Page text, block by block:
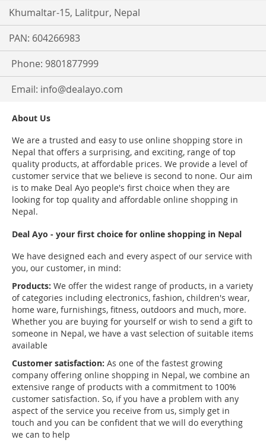
Khumaltar-15, Lalitpur, Nepal
PAN: 604266983
Phone: 9801877999
Email: info@dealayo.com
About Us
We are a trusted and easy to use online shopping store in
Nepal that offers a surprising, and exciting, range of top
quality products, at affordable prices. We provide a level of
customer service that we believe is second to none. Our aim
is to make Deal Ayo people's first choice when they are
looking for top quality and affordable online shopping in
Nepal.
Deal Ayo - your first choice for online shopping in Nepal
We have designed each and every aspect of our service with
you, our customer, in mind:
Products: We offer the widest range of products, in a variety
of categories including electronics, fashion, children's wear,
home ware, furnishings, fitness, outdoors and much, more.
Whether you are buying for yourself or wish to send a gift to
someone in Nepal, we have a vast selection of suitable items
available
Customer satisfaction: As one of the fastest growing
company offering online shopping in Nepal, we combine an
extensive range of products with a commitment to 100%
customer satisfaction. So, if you have a problem with any
aspect of the service you receive from us, simply get in
touch and you can be confident that we will do everything
we can to help